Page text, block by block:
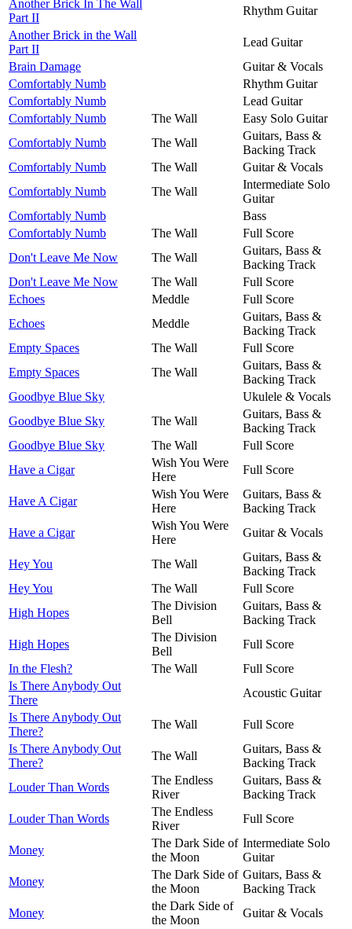
Another Brick In The Wall
Part II
Rhythm Guitar
Another Brick in the Wall
Part II
Lead Guitar
Brain Damage
Guitar & Vocals
Comfortably Numb
Rhythm Guitar
Comfortably Numb
Lead Guitar
Comfortably Numb
The Wall
Easy Solo Guitar
Comfortably Numb
The Wall
Guitars, Bass &
Backing Track
Comfortably Numb
The Wall
Guitar & Vocals
Comfortably Numb
The Wall
Intermediate Solo
Guitar
Comfortably Numb
Bass
Comfortably Numb
The Wall
Full Score
Don't Leave Me Now
The Wall
Guitars, Bass &
Backing Track
Don't Leave Me Now
The Wall
Full Score
Echoes
Meddle
Full Score
Echoes
Meddle
Guitars, Bass &
Backing Track
Empty Spaces
The Wall
Full Score
Empty Spaces
The Wall
Guitars, Bass &
Backing Track
Goodbye Blue Sky
Ukulele & Vocals
Goodbye Blue Sky
The Wall
Guitars, Bass &
Backing Track
Goodbye Blue Sky
The Wall
Full Score
Have a Cigar
Wish You Were
Here
Full Score
Have A Cigar
Wish You Were
Here
Guitars, Bass &
Backing Track
Have a Cigar
Wish You Were
Here
Guitar & Vocals
Hey You The Wall
Guitars, Bass &
Backing Track
Hey You
The Wall
Full Score
High Hopes
The Division
Bell
Guitars, Bass &
Backing Track
High Hopes
The Division
Bell
Full Score
In the Flesh?
The Wall
Full Score
Is There Anybody Out
There
Acoustic Guitar
Is There Anybody Out
There?
The Wall
Full Score
Is There Anybody Out
There?
The Wall
Guitars, Bass &
Backing Track
Louder Than Words
The Endless
River
Guitars, Bass &
Backing Track
Louder Than Words
The Endless
River
Full Score
Money
The Dark Side of
the Moon
Intermediate Solo
Guitar
Money
The Dark Side of
the Moon
Guitars, Bass &
Backing Track
Money
the Dark Side of
the Moon
Guitar & Vocals